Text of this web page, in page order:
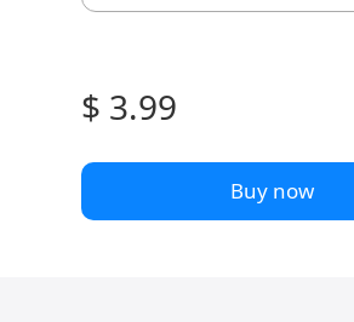
$ 3.99
Buy now